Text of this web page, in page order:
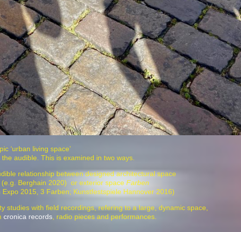
‘urban living space’
audible. This is examined in two ways.
relationship between designed architectural space
(e.g. Berghain 2020) or exterior space Farben
2015, 3 Farben; Kunstfestspiele Hannover 2016)
studies with field recordings, refering to a large, dynamic space,
cronica records , radio pieces and performances.